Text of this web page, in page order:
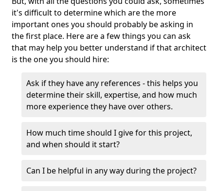
it's difficult to determine which are the more
important ones you should probably be asking in
the first place. Here are a few things you can ask
that may help you better understand if that architect
is the one you should hire:
Ask if they have any references - this helps you
determine their skill, expertise, and how much
more experience they have over others.
How much time should I give for this project,
and when should it start?
Can I be helpful in any way during the project?